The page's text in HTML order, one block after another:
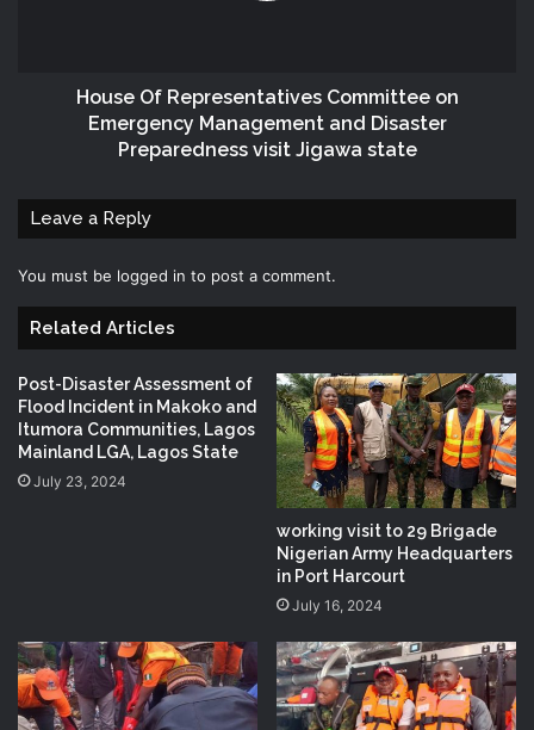
House Of Representatives Committee on
Emergency Management and Disaster
Preparedness visit Jigawa state
Leave a Reply
You must be logged in to post a comment.
Related Articles
Post-Disaster Assessment of
Flood Incident in Makoko and
Itumora Communities, Lagos
Mainland LGA, Lagos State
July 23, 2024
working visit to 29 Brigade
Nigerian Army Headquarters
in Port Harcourt
July 16, 2024